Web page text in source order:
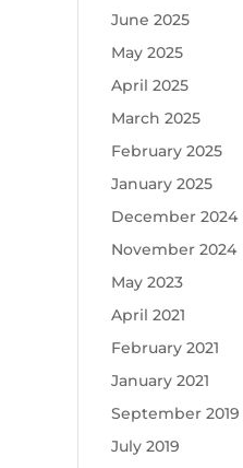
June 2025
May 2025
April 2025
March 2025
February 2025
January 2025
December 2024
November 2024
May 2023
April 2021
February 2021
January 2021
September 2019
July 2019